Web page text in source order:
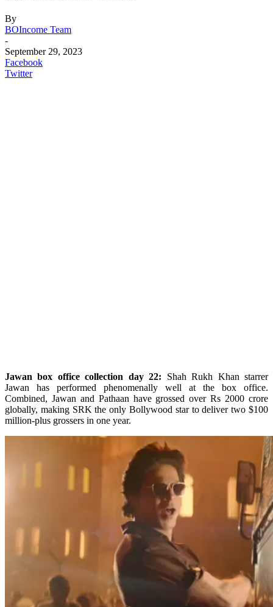
By
BOIncome Team
-
September 29, 2023
Facebook
Twitter
Jawan box office collection day 22: Shah Rukh Khan starrer
Jawan has performed phenomenally well at the box office.
Combined, Jawan and Pathaan have grossed over Rs 2000 crore
globally, making SRK the only Bollywood star to deliver two $100
million-plus grossers in one year.